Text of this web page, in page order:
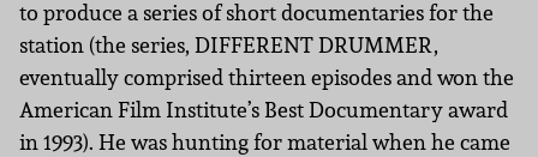
to produce a series of short documentaries for the
station (the series, DIFFERENT DRUMMER,
eventually comprised thirteen episodes and won the
American Film Institute’s Best Documentary award
in 1993). He was hunting for material when he came